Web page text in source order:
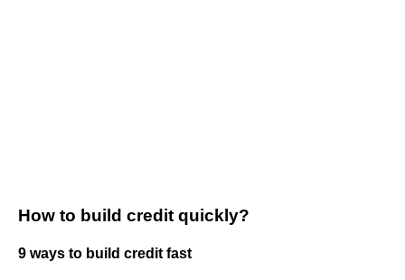
How to build credit quickly?
9 ways to build credit fast